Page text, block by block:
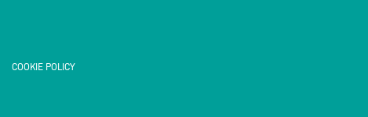
COOKIE POLICY